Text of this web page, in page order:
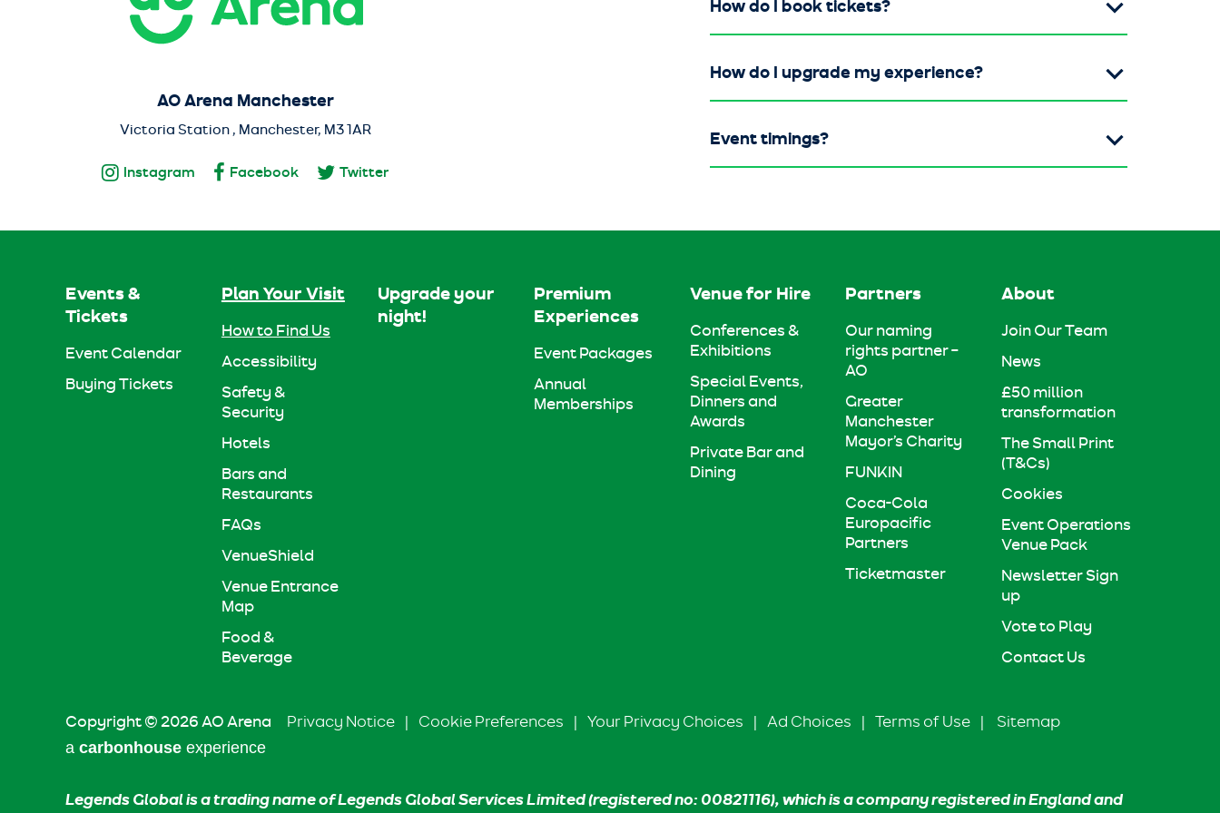
AO Arena Manchester
Victoria Station , Manchester, M3 1AR
Instagram Facebook Twitter
How do I book tickets?
How do I upgrade my experience?
Event timings?
Events &
Tickets
Event Calendar
Buying Tickets
Plan Your Visit
How to Find Us
Accessibility
Safety &
Security
Hotels
Bars and
Restaurants
FAQs
VenueShield
Venue Entrance
Map
Food &
Beverage
Upgrade your
night!
Premium
Experiences
Event Packages
Annual
Memberships
Venue for Hire
Conferences &
Exhibitions
Special Events,
Dinners and
Awards
Private Bar and
Dining
Partners
Our naming
rights partner –
AO
Greater
Manchester
Mayor’s Charity
FUNKIN
Coca-Cola
Europacific
Partners
Ticketmaster
About
Join Our Team
News
£50 million
transformation
The Small Print
(T&Cs)
Cookies
Event Operations
Venue Pack
Newsletter Sign
up
Vote to Play
Contact Us
Copyright © 2026 AO Arena Privacy Notice | Cookie Preferences | Your Privacy Choices | Ad Choices | Terms of Use | Sitemap
a carbon house experience
Legends Global is a trading name of Legends Global Services Limited (registered no: 00821116), which is a company registered in England and